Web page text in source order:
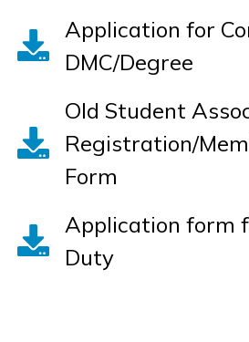
Application for
DMC/Degree
Old Student
Registration/
Form
Application form
Duty